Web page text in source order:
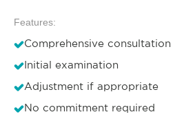
Features:
Comprehensive consultation
Initial examination
Adjustment if appropriate
No commitment required